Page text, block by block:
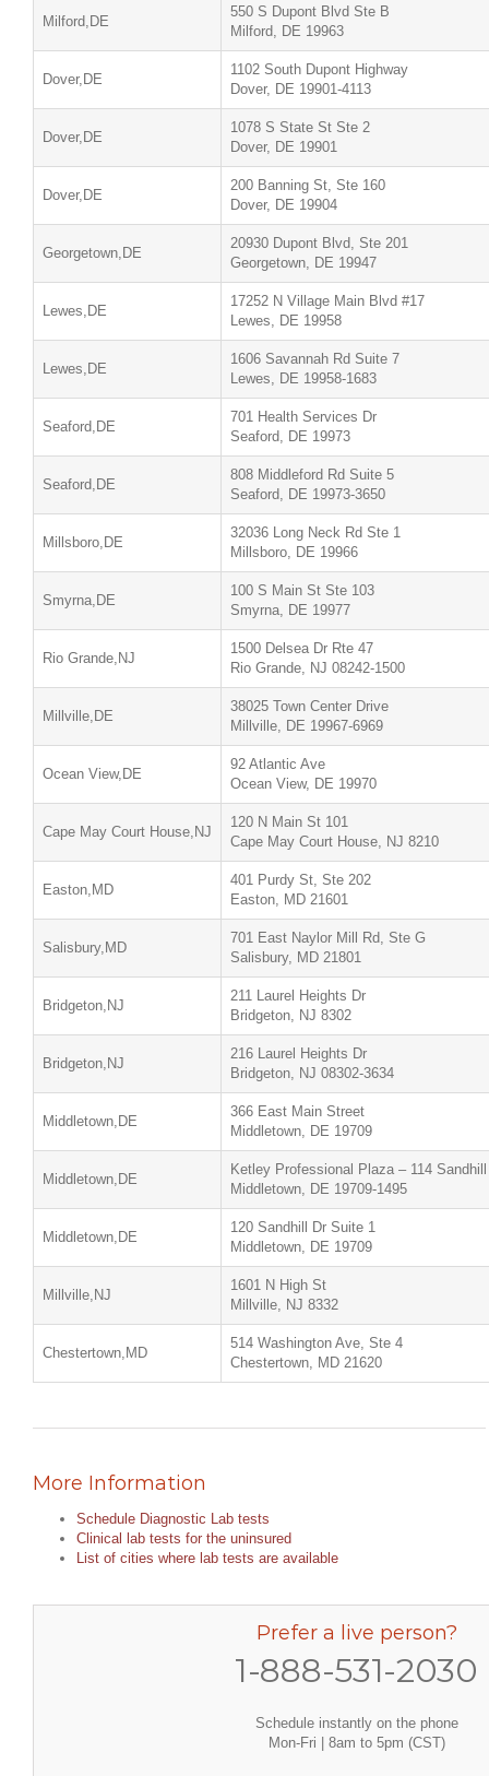
Milford,DE
550 S Dupont Blvd Ste B
Milford, DE 19963
Dover,DE
1102 South Dupont Highway
Dover, DE 19901-4113
Dover,DE
1078 S State St Ste 2
Dover, DE 19901
Dover,DE
200 Banning St, Ste 160
Dover, DE 19904
Georgetown,DE
20930 Dupont Blvd, Ste 201
Georgetown, DE 19947
Lewes,DE
17252 N Village Main Blvd #17
Lewes, DE 19958
Lewes,DE
1606 Savannah Rd Suite 7
Lewes, DE 19958-1683
Seaford,DE
701 Health Services Dr
Seaford, DE 19973
Seaford,DE
808 Middleford Rd Suite 5
Seaford, DE 19973-3650
Millsboro,DE
32036 Long Neck Rd Ste 1
Millsboro, DE 19966
Smyrna,DE
100 S Main St Ste 103
Smyrna, DE 19977
Rio Grande,NJ
1500 Delsea Dr Rte 47
Rio Grande, NJ 08242-1500
Millville,DE
38025 Town Center Drive
Millville, DE 19967-6969
Ocean View,DE
92 Atlantic Ave
Ocean View, DE 19970
Cape May Court House,NJ
120 N Main St 101
Cape May Court House, NJ 8210
Easton,MD
401 Purdy St, Ste 202
Easton, MD 21601
Salisbury,MD
701 East Naylor Mill Rd, Ste G
Salisbury, MD 21801
Bridgeton,NJ
211 Laurel Heights Dr
Bridgeton, NJ 8302
Bridgeton,NJ
216 Laurel Heights Dr
Bridgeton, NJ 08302-3634
Middletown,DE
366 East Main Street
Middletown, DE 19709
Middletown,DE
Ketley Professional Plaza – 114
Middletown, DE 19709-1495
Middletown,DE
120 Sandhill Dr Suite 1
Middletown, DE 19709
Millville,NJ
1601 N High St
Millville, NJ 8332
Chestertown,MD
514 Washington Ave, Ste 4
Chestertown, MD 21620
More Information
Schedule Diagnostic Lab tests
Clinical lab tests for the uninsured
List of cities where lab tests are available
Prefer a live person?
1-888-531-2030
Schedule instantly on the phone
Mon-Fri | 8am to 5pm (CST)